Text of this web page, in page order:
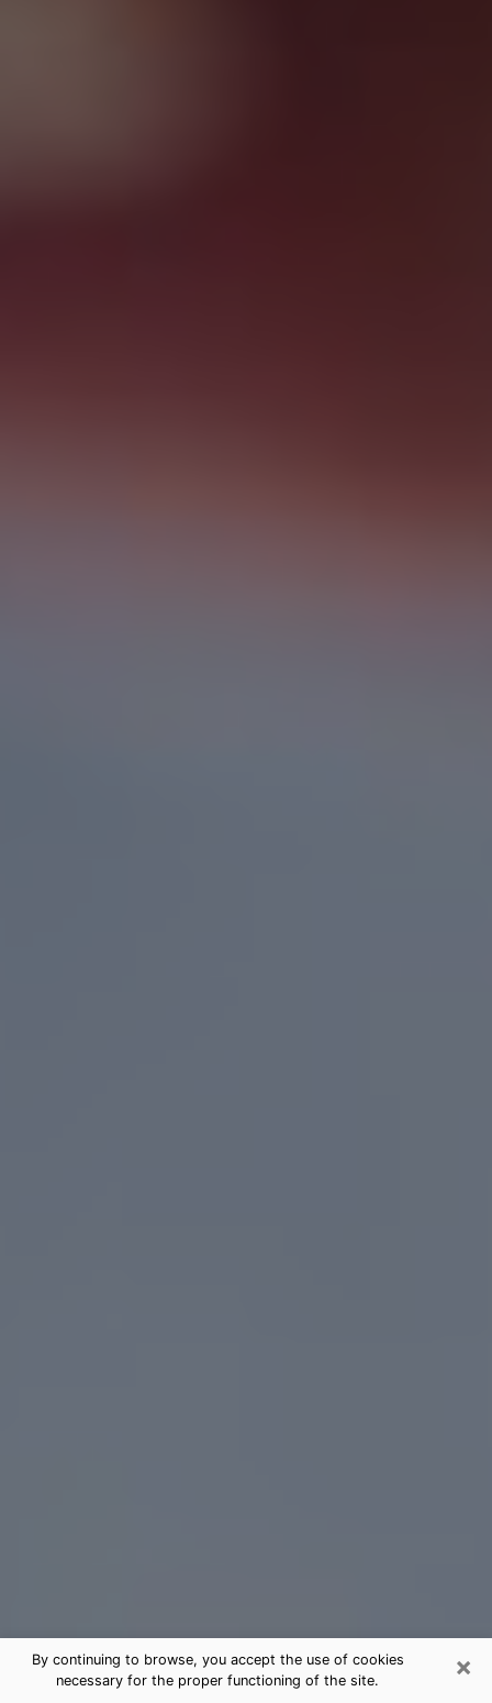
×
By continuing to browse, you accept the use of cookies
necessary for the proper functioning of the site.